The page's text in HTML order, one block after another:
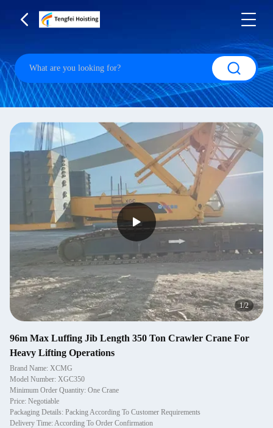
1/2
96m Max Luffing Jib Length 350 Ton Crawler Crane For
Heavy Lifting Operations
Brand Name: XCMG
Model Number: XGC350
Minimum Order Quantity: One Crane
Price: Negotiable
Packaging Details: Packing According To Customer Requirements
Delivery Time: According To Order Confirmation